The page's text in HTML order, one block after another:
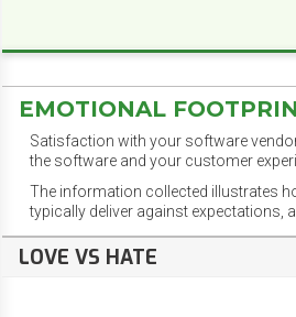
EMOTIONAL
Satisfaction with your software
the software and your customer
The information collected illustrates
typically deliver against expectations,
LOVE VS HATE